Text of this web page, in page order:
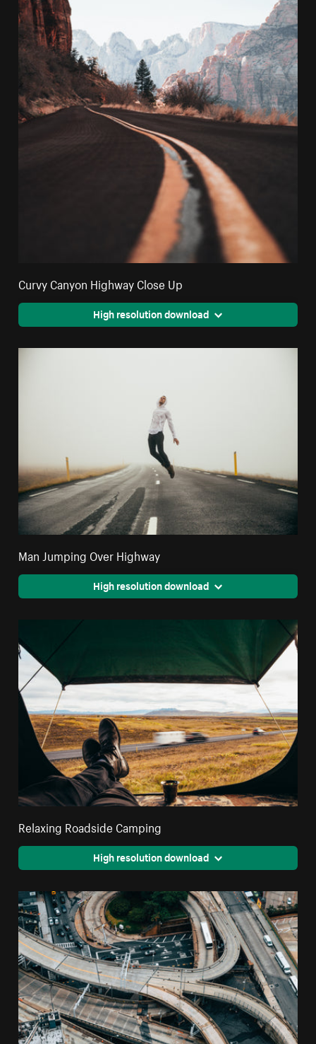
Curvy Canyon Highway Close Up
High resolution download
Man Jumping Over Highway
High resolution download
Relaxing Roadside Camping
High resolution download